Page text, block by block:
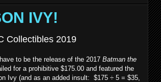
IVY!
Collectibles 2019
to be the release of the 2017 Batman the
for a prohibitive $175.00 and featured the
Ivy (and as an added insult: $175 ÷ 5 = $35,